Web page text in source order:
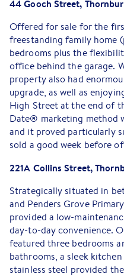
44 Gooch Street,
Offered for sale for the
freestanding family home
bedrooms plus the
office behind the garage.
property also had
upgrade, as well as
High Street at the end of
Date® marketing method
and it proved particularly
sold a good week before
221A Collins Street,
Strategically situated in
and Penders Grove
provided a low-
day-to-day convenience.
featured three bedrooms
bathrooms, a sleek
stainless steel provided